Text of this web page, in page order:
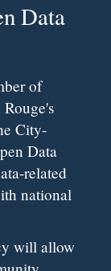
Data
of
City-
Data
related
national
will allow